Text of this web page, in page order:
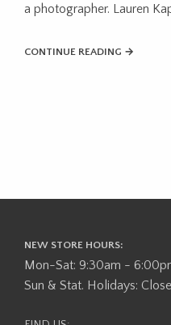
a photographer. Lauren
CONTINUE READING →
NEW STORE HOURS:
Mon-Sat: 9:30am -
Sun & Stat. Holidays: